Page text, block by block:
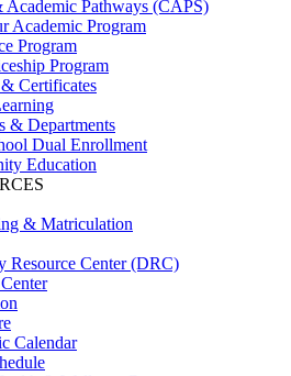
Academic Pathways (CAPS)
Academic Program
Program
Program
Certificates
& Departments
Dual Enrollment
Education
& Matriculation
Resource Center (DRC)
Calendar